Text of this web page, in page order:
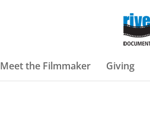
Meet the Filmmaker Giving